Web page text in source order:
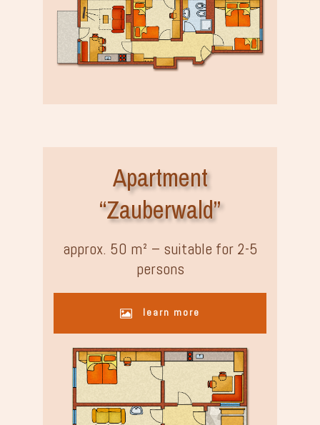
Apartment
“Zauberwald”
approx. 50 m² – suitable for 2-5
persons
learn more